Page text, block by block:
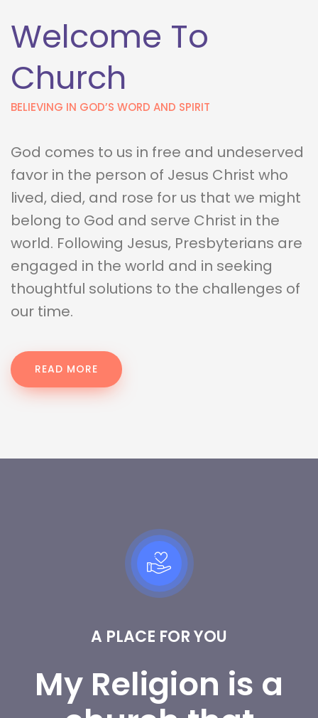
Welcome To
Church
BELIEVING IN GOD’S WORD AND SPIRIT
God comes to us in free and undeserved
favor in the person of Jesus Christ who
lived, died, and rose for us that we might
belong to God and serve Christ in the
world. Following Jesus, Presbyterians are
engaged in the world and in seeking
thoughtful solutions to the challenges of
our time.
READ MORE
A PLACE FOR YOU
My Religion is a